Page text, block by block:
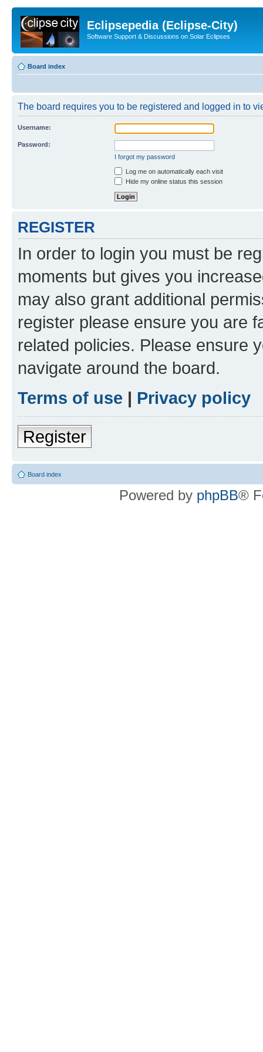
Eclipsepedia (Eclipse-City)
Software Support & Discussions on Solar Eclipses
Board index
The board requires you to be registered and logged in to
Username:
Password:
I forgot my password
Log me on automatically each visit
Hide my online status this session
REGISTER
In order to login you must be
moments but gives you
may also grant additional
register please ensure you are
related policies. Please ensure
navigate around the board.
Terms of use | Privacy policy
Register
Board index
Powered by phpBB®